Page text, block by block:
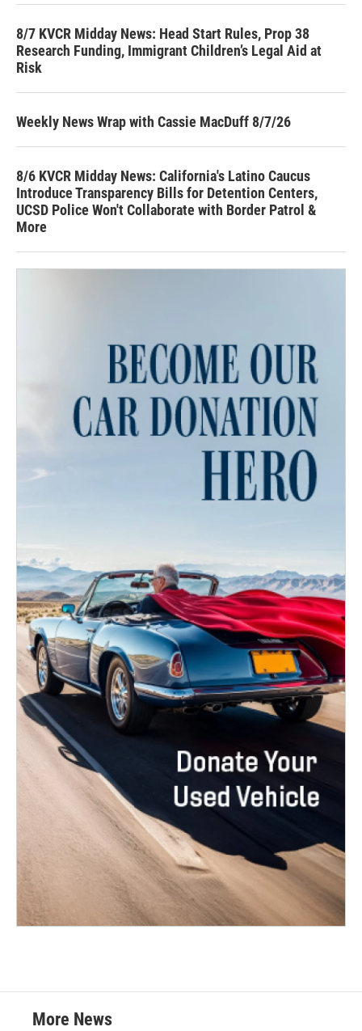
8/7 KVCR Midday News: Head Start Rules, Prop 38
Research Funding, Immigrant Children’s Legal Aid at
Risk
Weekly News Wrap with Cassie MacDuff 8/7/26
8/6 KVCR Midday News: California's Latino Caucus
Introduce Transparency Bills for Detention Centers,
UCSD Police Won't Collaborate with Border Patrol &
More
More News